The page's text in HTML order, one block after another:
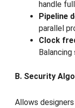
handle
Pipeline
parallel
Clock
Balancing
B. Security
Allows